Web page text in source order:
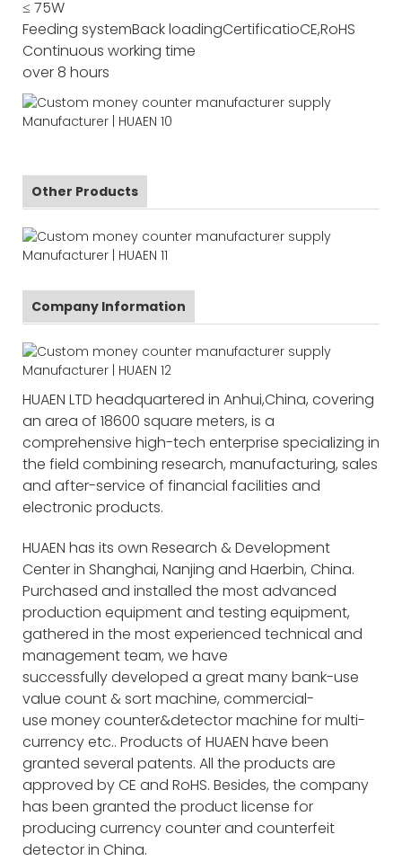
≤ 75W
Feeding systemBack loadingCertificatioCE,RoHS
Continuous working time
over 8 hours
Other Products
Company Information
HUAEN LTD headquartered in Anhui,China, covering
an area of 18600 square meters, is a
comprehensive high-tech enterprise specializing in
the field combining research, manufacturing, sales
and after-service of financial facilities and
electronic products.
HUAEN has its own Research & Development
Center in Shanghai, Nanjing and Haerbin, China.
Purchased and installed the most advanced
production equipment and testing equipment,
gathered in the most experienced technical and
management team, we have
successfully developed a great many bank-use
value count & sort machine, commercial-
use money counter&detector machine for multi-
currency etc.. Products of HUAEN have been
granted several patents. All the products are
approved by CE and RoHS. Besides, the company
has been granted the product license for
producing currency counter and counterfeit
detector in China.